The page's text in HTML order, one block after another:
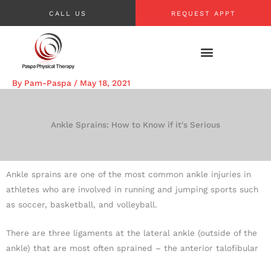
CALL US REQUEST APPT
By Pam-Paspa / May 18, 2021
Ankle Sprains: How to Know if it's Serious
Ankle sprains are one of the most common ankle injuries in
athletes who are involved in running and jumping sports such
as soccer, basketball, and volleyball.
There are three ligaments at the lateral ankle (outside of the
ankle) that are most often sprained – the anterior talofibular